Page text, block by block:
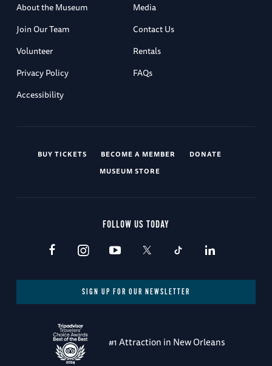
About the Museum
Media
Join Our Team
Contact Us
Volunteer
Rentals
Privacy Policy
FAQs
Accessibility
BUY TICKETS BECOME A MEMBER
DONATE
MUSEUM STORE
FOLLOW US TODAY
SIGN UP FOR OUR NEWSLETTER
#1 Attraction in New Orleans